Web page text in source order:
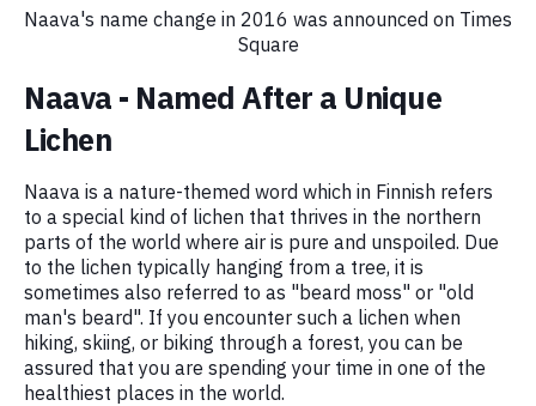
Naava's name change in 2016 was announced on Times
Square
Naava - Named After a Unique
Lichen
Naava is a nature-themed word which in Finnish refers
to a special kind of lichen that thrives in the northern
parts of the world where air is pure and unspoiled. Due
to the lichen typically hanging from a tree, it is
sometimes also referred to as "beard moss" or "old
man's beard". If you encounter such a lichen when
hiking, skiing, or biking through a forest, you can be
assured that you are spending your time in one of the
healthiest places in the world.